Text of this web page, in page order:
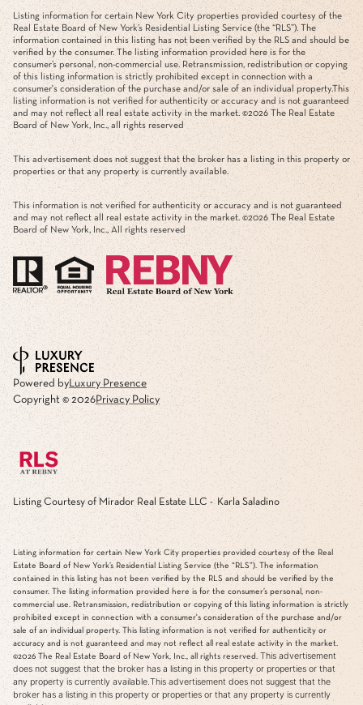
Listing information for certain New York City properties provided courtesy of the
Real Estate Board of New York’s Residential Listing Service (the “RLS”). The
information contained in this listing has not been verified by the RLS and should be
verified by the consumer. The listing information provided here is for the
consumer’s personal, non-commercial use. Retransmission, redistribution or copying
of this listing information is strictly prohibited except in connection with a
consumer's consideration of the purchase and/or sale of an individual property.This
listing information is not verified for authenticity or accuracy and is not guaranteed
and may not reflect all real estate activity in the market. ©2026 The Real Estate
Board of New York, Inc., all rights reserved
This advertisement does not suggest that the broker has a listing in this property or
properties or that any property is currently available.
This information is not verified for authenticity or accuracy and is not guaranteed
and may not reflect all real estate activity in the market. ©2026 The Real Estate
Board of New York, Inc., All rights reserved
Powered byLuxury Presence
Copyright © 2026Privacy Policy
Listing Courtesy of Mirador Real Estate LLC - Karla Saladino
Listing information for certain New York City properties provided courtesy of the Real
Estate Board of New York’s Residential Listing Service (the “RLS”). The information
contained in this listing has not been verified by the RLS and should be verified by the
consumer. The listing information provided here is for the consumer’s personal, non-
commercial use. Retransmission, redistribution or copying of this listing information is strictly
prohibited except in connection with a consumer's consideration of the purchase and/or
sale of an individual property. This listing information is not verified for authenticity or
accuracy and is not guaranteed and may not reflect all real estate activity in the market.
©2026 The Real Estate Board of New York, Inc., all rights reserved. This advertisement
does not suggest that the broker has a listing in this property or properties or that
any property is currently available.This advertisement does not suggest that the
broker has a listing in this property or properties or that any property is currently